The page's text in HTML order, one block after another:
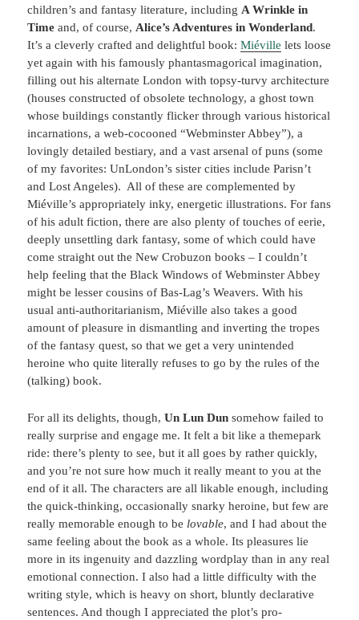
children’s and fantasy literature, including A Wrinkle in
Time and, of course, Alice’s Adventures in Wonderland.
It’s a cleverly crafted and delightful book:Miéville lets loose
yet again with his famously phantasmagorical imagination,
filling out his alternate London with topsy-turvy architecture
(houses constructed of obsolete technology, a ghost town
whose buildings constantly flicker through various historical
incarnations, a web-cocooned “Webminster Abbey”), a
lovingly detailed bestiary, and a vast arsenal of puns (some
of my favorites: UnLondon’s sister cities include Parisn’t
and Lost Angeles). All of these are complemented by
Miéville’s appropriately inky, energetic illustrations. For fans
of his adult fiction, there are also plenty of touches of eerie,
deeply unsettling dark fantasy, some of which could have
come straight out the New Crobuzon books – I couldn’t
help feeling that the Black Windows of Webminster Abbey
might be lesser cousins of Bas-Lag’s Weavers. With his
usual anti-authoritarianism, Miéville also takes a good
amount of pleasure in dismantling and inverting the tropes
of the fantasy quest, so that we get a very unintended
heroine who quite literally refuses to go by the rules of the
(talking) book.
For all its delights, though,Un Lun Dunsomehow failed to
really surprise and engage me. It felt a bit like a themepark
ride: there’s plenty to see, but it all goes by rather quickly,
and you’re not sure how much it really meant to you at the
end of it all. The characters are all likable enough, including
the quick-thinking, occasionally snarky heroine, but few are
really memorable enough to be lovable, and I had about the
same feeling about the book as a whole. Its pleasures lie
more in its ingenuity and dazzling wordplay than in any real
emotional connection. I also had a little difficulty with the
writing style, which is heavy on short, bluntly declarative
sentences. And though I appreciated the plot’s pro-